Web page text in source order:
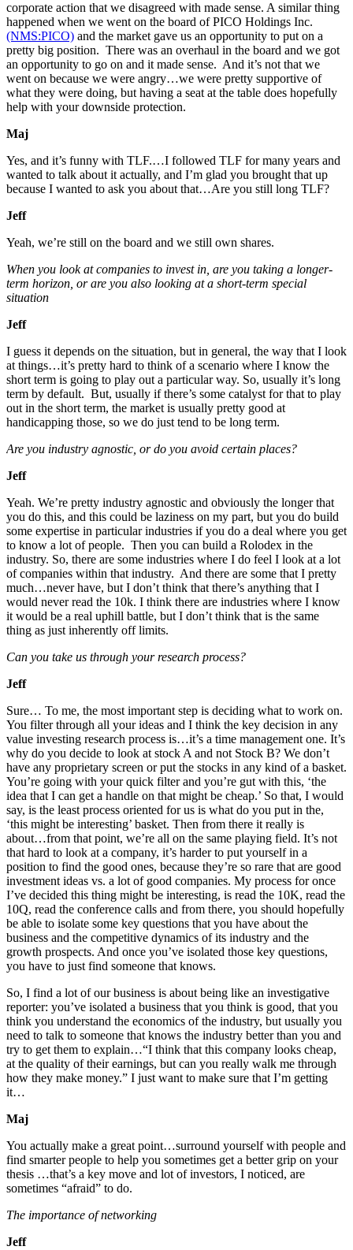
corporate action that we disagreed with made sense. A similar thing
happened when we went on the board of PICO Holdings Inc.
(NMS:PICO) and the market gave us an opportunity to put on a
pretty big position. There was an overhaul in the board and we got
an opportunity to go on and it made sense. And it’s not that we
went on because we were angry…we were pretty supportive of
what they were doing, but having a seat at the table does hopefully
help with your downside protection.
Maj
Yes, and it’s funny with TLF.…I followed TLF for many years and
wanted to talk about it actually, and I’m glad you brought that up
because I wanted to ask you about that…Are you still long TLF?
Jeff
Yeah, we’re still on the board and we still own shares.
When you look at companies to invest in, are you taking a longer-
term horizon, or are you also looking at a short-term special
situation
Jeff
I guess it depends on the situation, but in general, the way that I look
at things…it’s pretty hard to think of a scenario where I know the
short term is going to play out a particular way. So, usually it’s long
term by default. But, usually if there’s some catalyst for that to play
out in the short term, the market is usually pretty good at
handicapping those, so we do just tend to be long term.
Are you industry agnostic, or do you avoid certain places?
Jeff
Yeah. We’re pretty industry agnostic and obviously the longer that
you do this, and this could be laziness on my part, but you do build
some expertise in particular industries if you do a deal where you get
to know a lot of people. Then you can build a Rolodex in the
industry. So, there are some industries where I do feel I look at a lot
of companies within that industry. And there are some that I pretty
much…never have, but I don’t think that there’s anything that I
would never read the 10k. I think there are industries where I know
it would be a real uphill battle, but I don’t think that is the same
thing as just inherently off limits.
Can you take us through your research process?
Jeff
Sure… To me, the most important step is deciding what to work on.
You filter through all your ideas and I think the key decision in any
value investing research process is…it’s a time management one. It’s
why do you decide to look at stock A and not Stock B? We don’t
have any proprietary screen or put the stocks in any kind of a basket.
You’re going with your quick filter and you’re gut with this, ‘the
idea that I can get a handle on that might be cheap.’ So that, I would
say, is the least process oriented for us is what do you put in the,
‘this might be interesting’ basket. Then from there it really is
about…from that point, we’re all on the same playing field. It’s not
that hard to look at a company, it’s harder to put yourself in a
position to find the good ones, because they’re so rare that are good
investment ideas vs. a lot of good companies. My process for once
I’ve decided this thing might be interesting, is read the 10K, read the
10Q, read the conference calls and from there, you should hopefully
be able to isolate some key questions that you have about the
business and the competitive dynamics of its industry and the
growth prospects. And once you’ve isolated those key questions,
you have to just find someone that knows.
So, I find a lot of our business is about being like an investigative
reporter: you’ve isolated a business that you think is good, that you
think you understand the economics of the industry, but usually you
need to talk to someone that knows the industry better than you and
try to get them to explain…“I think that this company looks cheap,
at the quality of their earnings, but can you really walk me through
how they make money.” I just want to make sure that I’m getting
it…
Maj
You actually make a great point…surround yourself with people and
find smarter people to help you sometimes get a better grip on your
thesis …that’s a key move and lot of investors, I noticed, are
sometimes “afraid” to do.
The importance of networking
Jeff